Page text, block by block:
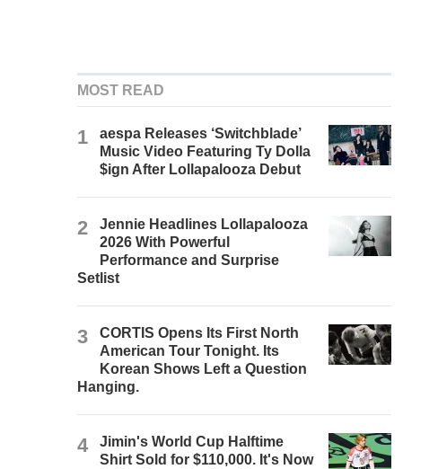
MOST READ
1
aespa Releases ‘Switchblade’
Music Video Featuring Ty Dolla
$ign After Lollapalooza Debut
2
Jennie Headlines Lollapalooza
2026 With Powerful
Performance and Surprise
Setlist
3
CORTIS Opens Its First North
American Tour Tonight. Its
Korean Shows Left a Question
Hanging.
4
Jimin's World Cup Halftime
Shirt Sold for $110,000. It's Now